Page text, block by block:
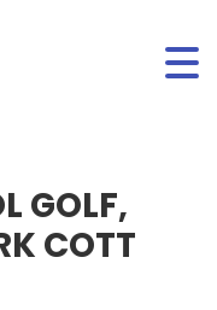
GOLF,
COTT